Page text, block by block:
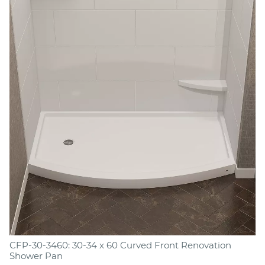
CFP-30-3460: 30-34 x 60 Curved Front Renovation
Shower Pan